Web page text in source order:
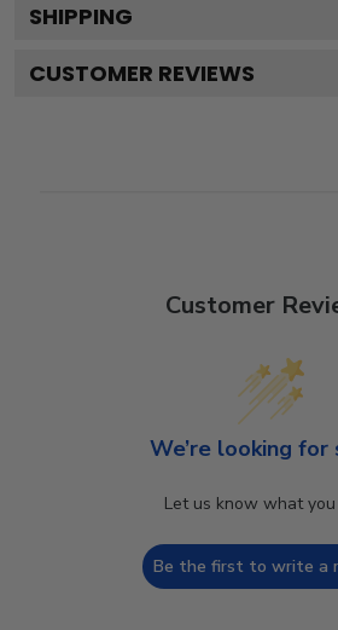
SHIPPING
CUSTOMER REVIEWS
Customer
We’re looking for
Let us know what
Be the first to write a